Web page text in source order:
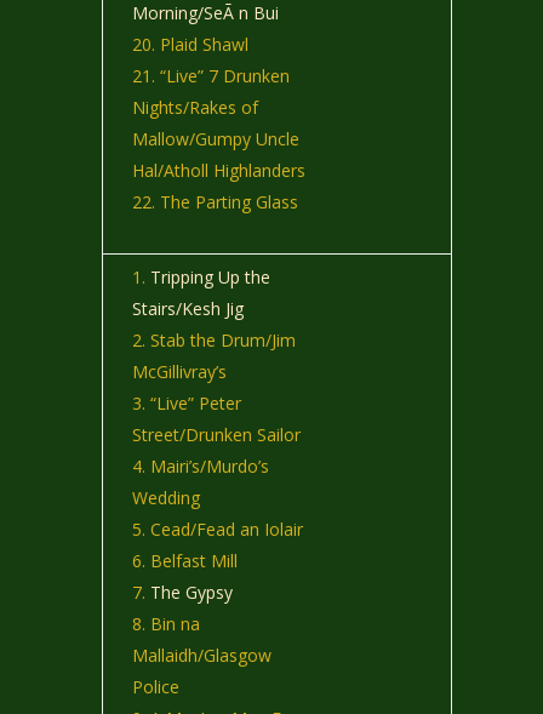
Morning/SeÃ n Bui
Plaid Shawl
“Live” 7 Drunken
Nights/Rakes of
Mallow/Gumpy Uncle
Hal/Atholl Highlanders
The Parting Glass
Tripping Up the
Stairs/Kesh Jig
Stab the Drum/Jim
McGillivray’s
“Live” Peter
Street/Drunken Sailor
Mairi’s/Murdo’s
Wedding
Cead/Fead an Iolair
Belfast Mill
The Gypsy
Bin na
Mallaidh/Glasgow
Police